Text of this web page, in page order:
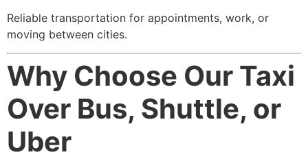
Reliable transportation for appointments, work, or
moving between cities.
Why Choose Our Taxi
Over Bus, Shuttle, or
Uber